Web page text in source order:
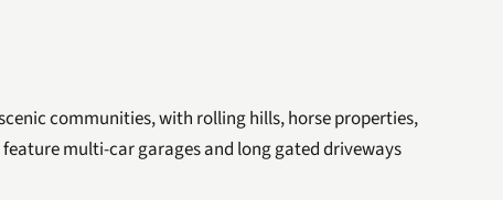
communities, with rolling hills, horse properties,
multi-car garages and long gated driveways